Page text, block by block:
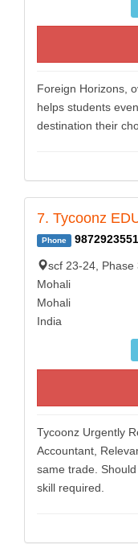
Foreign Horizons,
helps students
destination their
7. Tycoonz
Phone 9872923551
scf 23-24, Phase
Mohali
Mohali
India
Tycoonz Urgently
Accountant,
same trade.
skill required.